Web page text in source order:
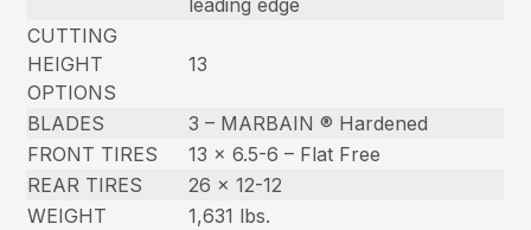
leading edge
CUTTING
HEIGHT
OPTIONS
13
BLADES
3 – MARBAIN ® Hardened
FRONT TIRES
13 x 6.5-6 – Flat Free
REAR TIRES
26 x 12-12
WEIGHT
1,631 lbs.